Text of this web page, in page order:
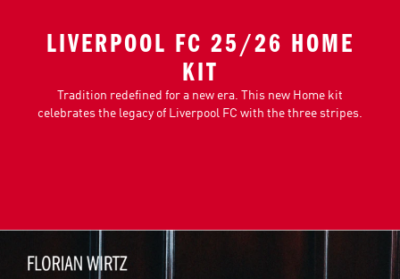
LIVERPOOL FC 25/26 HOME
KIT
Tradition redefined for a new era. This new Home kit
celebrates the legacy of Liverpool FC with the three stripes.